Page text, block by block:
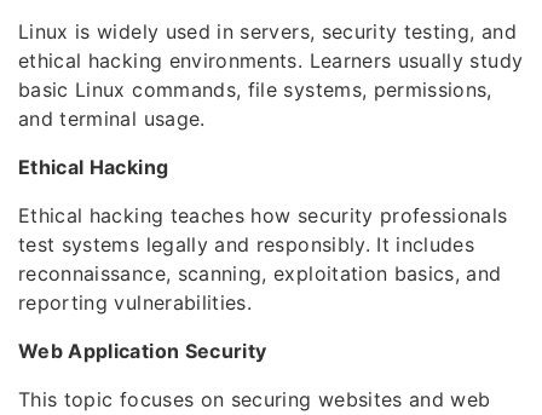
Linux is widely used in servers, security testing, and
ethical hacking environments. Learners usually study
basic Linux commands, file systems, permissions,
and terminal usage.
Ethical Hacking
Ethical hacking teaches how security professionals
test systems legally and responsibly. It includes
reconnaissance, scanning, exploitation basics, and
reporting vulnerabilities.
Web Application Security
This topic focuses on securing websites and web